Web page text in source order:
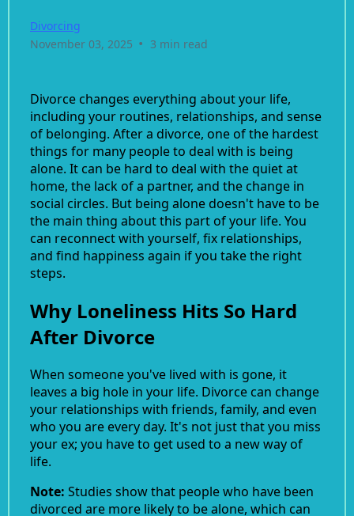
Divorcing
November 03, 2025 • 3 min read
Divorce changes everything about your life,
including your routines, relationships, and sense
of belonging. After a divorce, one of the hardest
things for many people to deal with is being
alone. It can be hard to deal with the quiet at
home, the lack of a partner, and the change in
social circles. But being alone doesn't have to be
the main thing about this part of your life. You
can reconnect with yourself, fix relationships,
and find happiness again if you take the right
steps.
Why Loneliness Hits So Hard
After Divorce
When someone you've lived with is gone, it
leaves a big hole in your life. Divorce can change
your relationships with friends, family, and even
who you are every day. It's not just that you miss
your ex; you have to get used to a new way of
life.
Note: Studies show that people who have been
divorced are more likely to be alone, which can